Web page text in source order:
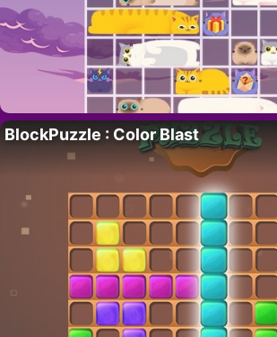
BlockPuzzle : Color Blast